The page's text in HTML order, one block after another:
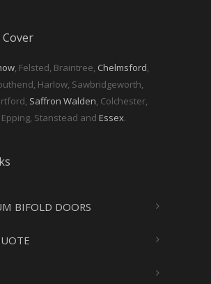
Cover
, Felsted, Braintree, Chelmsford
Harlow, Sawbridgeworth,
Saffron Walden , Colchester,
Stanstead and Essex.
BIFOLD DOORS